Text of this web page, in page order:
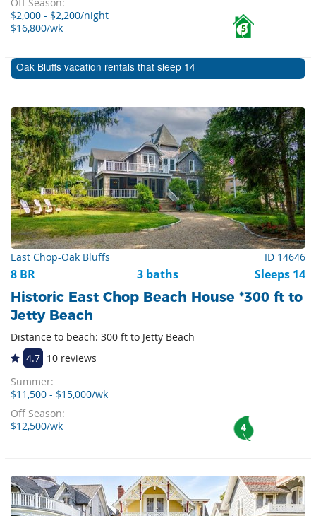
$2,000 - $2,200/night
$16,800/wk
5
Oak Bluffs vacation rentals that sleep 14
East Chop-Oak Bluffs ID 14646
8 BR 3 baths Sleeps 14
Historic East Chop Beach House *300 ft to
Jetty Beach
Distance to beach: 300 ft to Jetty Beach
4.7 10 reviews
Summer:
$11,500 - $15,000/wk
Off Season:
$12,500/wk 4